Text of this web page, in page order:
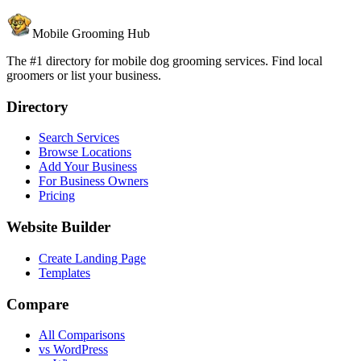
Mobile Grooming Hub
The #1 directory for mobile dog grooming services. Find local
groomers or list your business.
Directory
Search Services
Browse Locations
Add Your Business
For Business Owners
Pricing
Website Builder
Create Landing Page
Templates
Compare
All Comparisons
vs WordPress